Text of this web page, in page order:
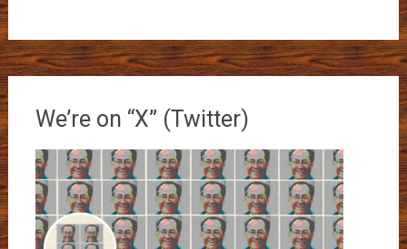
We’re on “X” (Twitter)